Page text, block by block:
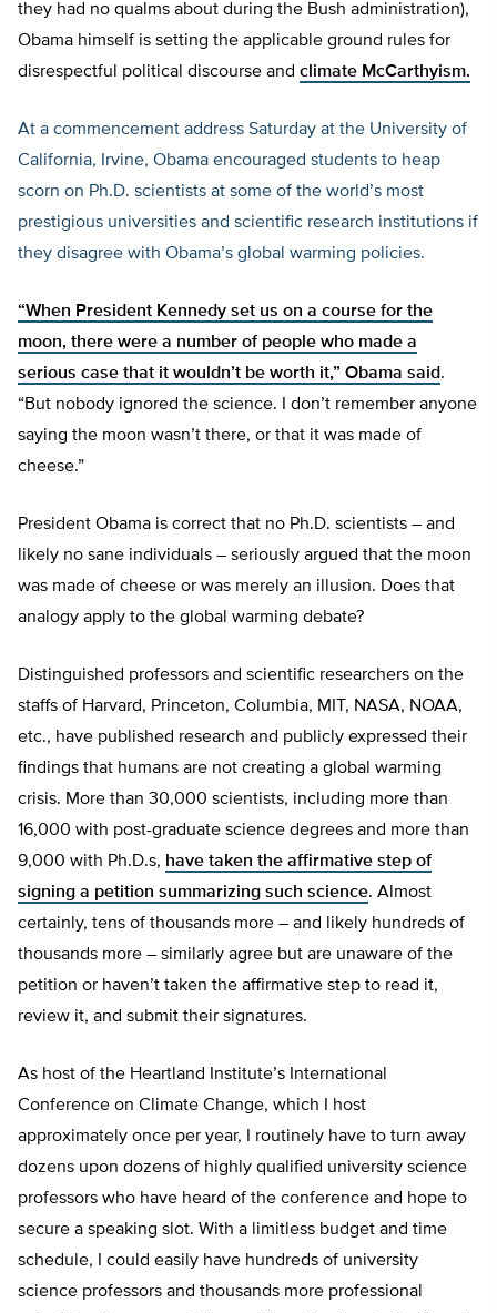
they had no qualms about during the Bush administration),
Obama himself is setting the applicable ground rules for
disrespectful political discourse and climate McCarthyism.
At a commencement address Saturday at the University of
California, Irvine, Obama encouraged students to heap
scorn on Ph.D. scientists at some of the world’s most
prestigious universities and scientific research institutions if
they disagree with Obama’s global warming policies.
“When President Kennedy set us on a course for the
moon, there were a number of people who made a
serious case that it wouldn’t be worth it,” Obama said.
“But nobody ignored the science. I don’t remember anyone
saying the moon wasn’t there, or that it was made of
cheese.”
President Obama is correct that no Ph.D. scientists – and
likely no sane individuals – seriously argued that the moon
was made of cheese or was merely an illusion. Does that
analogy apply to the global warming debate?
Distinguished professors and scientific researchers on the
staffs of Harvard, Princeton, Columbia, MIT, NASA, NOAA,
etc., have published research and publicly expressed their
findings that humans are not creating a global warming
crisis. More than 30,000 scientists, including more than
16,000 with post-graduate science degrees and more than
9,000 with Ph.D.s, have taken the affirmative step of
signing a petition summarizing such science. Almost
certainly, tens of thousands more – and likely hundreds of
thousands more – similarly agree but are unaware of the
petition or haven’t taken the affirmative step to read it,
review it, and submit their signatures.
As host of the Heartland Institute’s International
Conference on Climate Change, which I host
approximately once per year, I routinely have to turn away
dozens upon dozens of highly qualified university science
professors who have heard of the conference and hope to
secure a speaking slot. With a limitless budget and time
schedule, I could easily have hundreds of university
science professors and thousands more professional